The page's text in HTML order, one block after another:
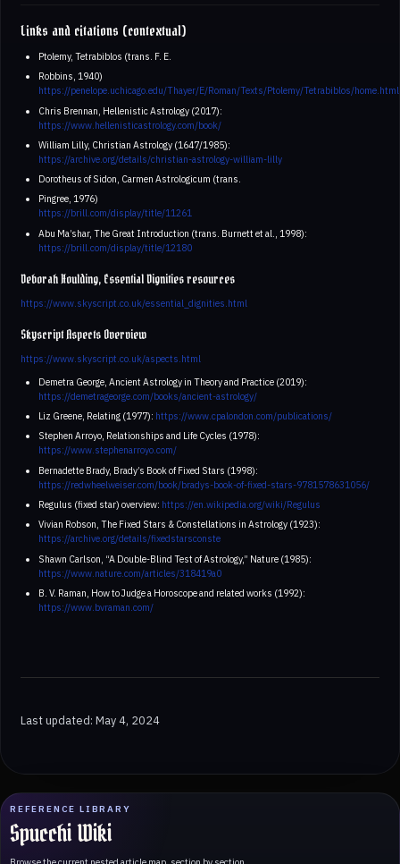
REFERENCE LIBRARY
Spucchi Wiki
Links and citations (contextual)
Ptolemy, Tetrabiblos (trans. F. E.
Robbins, 1940)
https://penelope.uchicago.edu/Thayer/E/Roman/Texts/Ptolemy/Tetrabiblos/home.html
Chris Brennan, Hellenistic Astrology (2017):
https://www.hellenisticastrology.com/book/
William Lilly, Christian Astrology (1647/1985):
https://archive.org/details/christian-astrology-william-lilly
Dorotheus of Sidon, Carmen Astrologicum (trans.
Pingree, 1976)
https://brill.com/display/title/11261
Abu Ma’shar, The Great Introduction (trans. Burnett et al., 1998):
https://brill.com/display/title/12180
Deborah Houlding, Essential Dignities resources
https://www.skyscript.co.uk/essential_dignities.html
Skyscript Aspects Overview
https://www.skyscript.co.uk/aspects.html
Demetra George, Ancient Astrology in Theory and Practice (2019):
https://demetrageorge.com/books/ancient-astrology/
Liz Greene, Relating (1977): https://www.cpalondon.com/publications/
Stephen Arroyo, Relationships and Life Cycles (1978):
https://www.stephenarroyo.com/
Bernadette Brady, Brady’s Book of Fixed Stars (1998):
https://redwheelweiser.com/book/bradys-book-of-fixed-stars-9781578631056/
Regulus (fixed star) overview: https://en.wikipedia.org/wiki/Regulus
Vivian Robson, The Fixed Stars & Constellations in Astrology (1923):
https://archive.org/details/fixedstarsconste
Shawn Carlson, “A Double-Blind Test of Astrology,” Nature (1985):
https://www.nature.com/articles/318419a0
B. V. Raman, How to Judge a Horoscope and related works (1992):
https://www.bvraman.com/
Last updated: May 4, 2024